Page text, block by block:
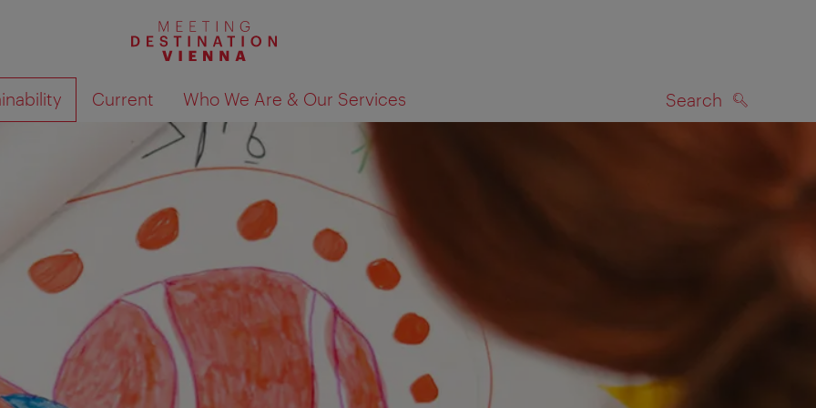
Current Who We Are & Our Services Search
Show search results on map